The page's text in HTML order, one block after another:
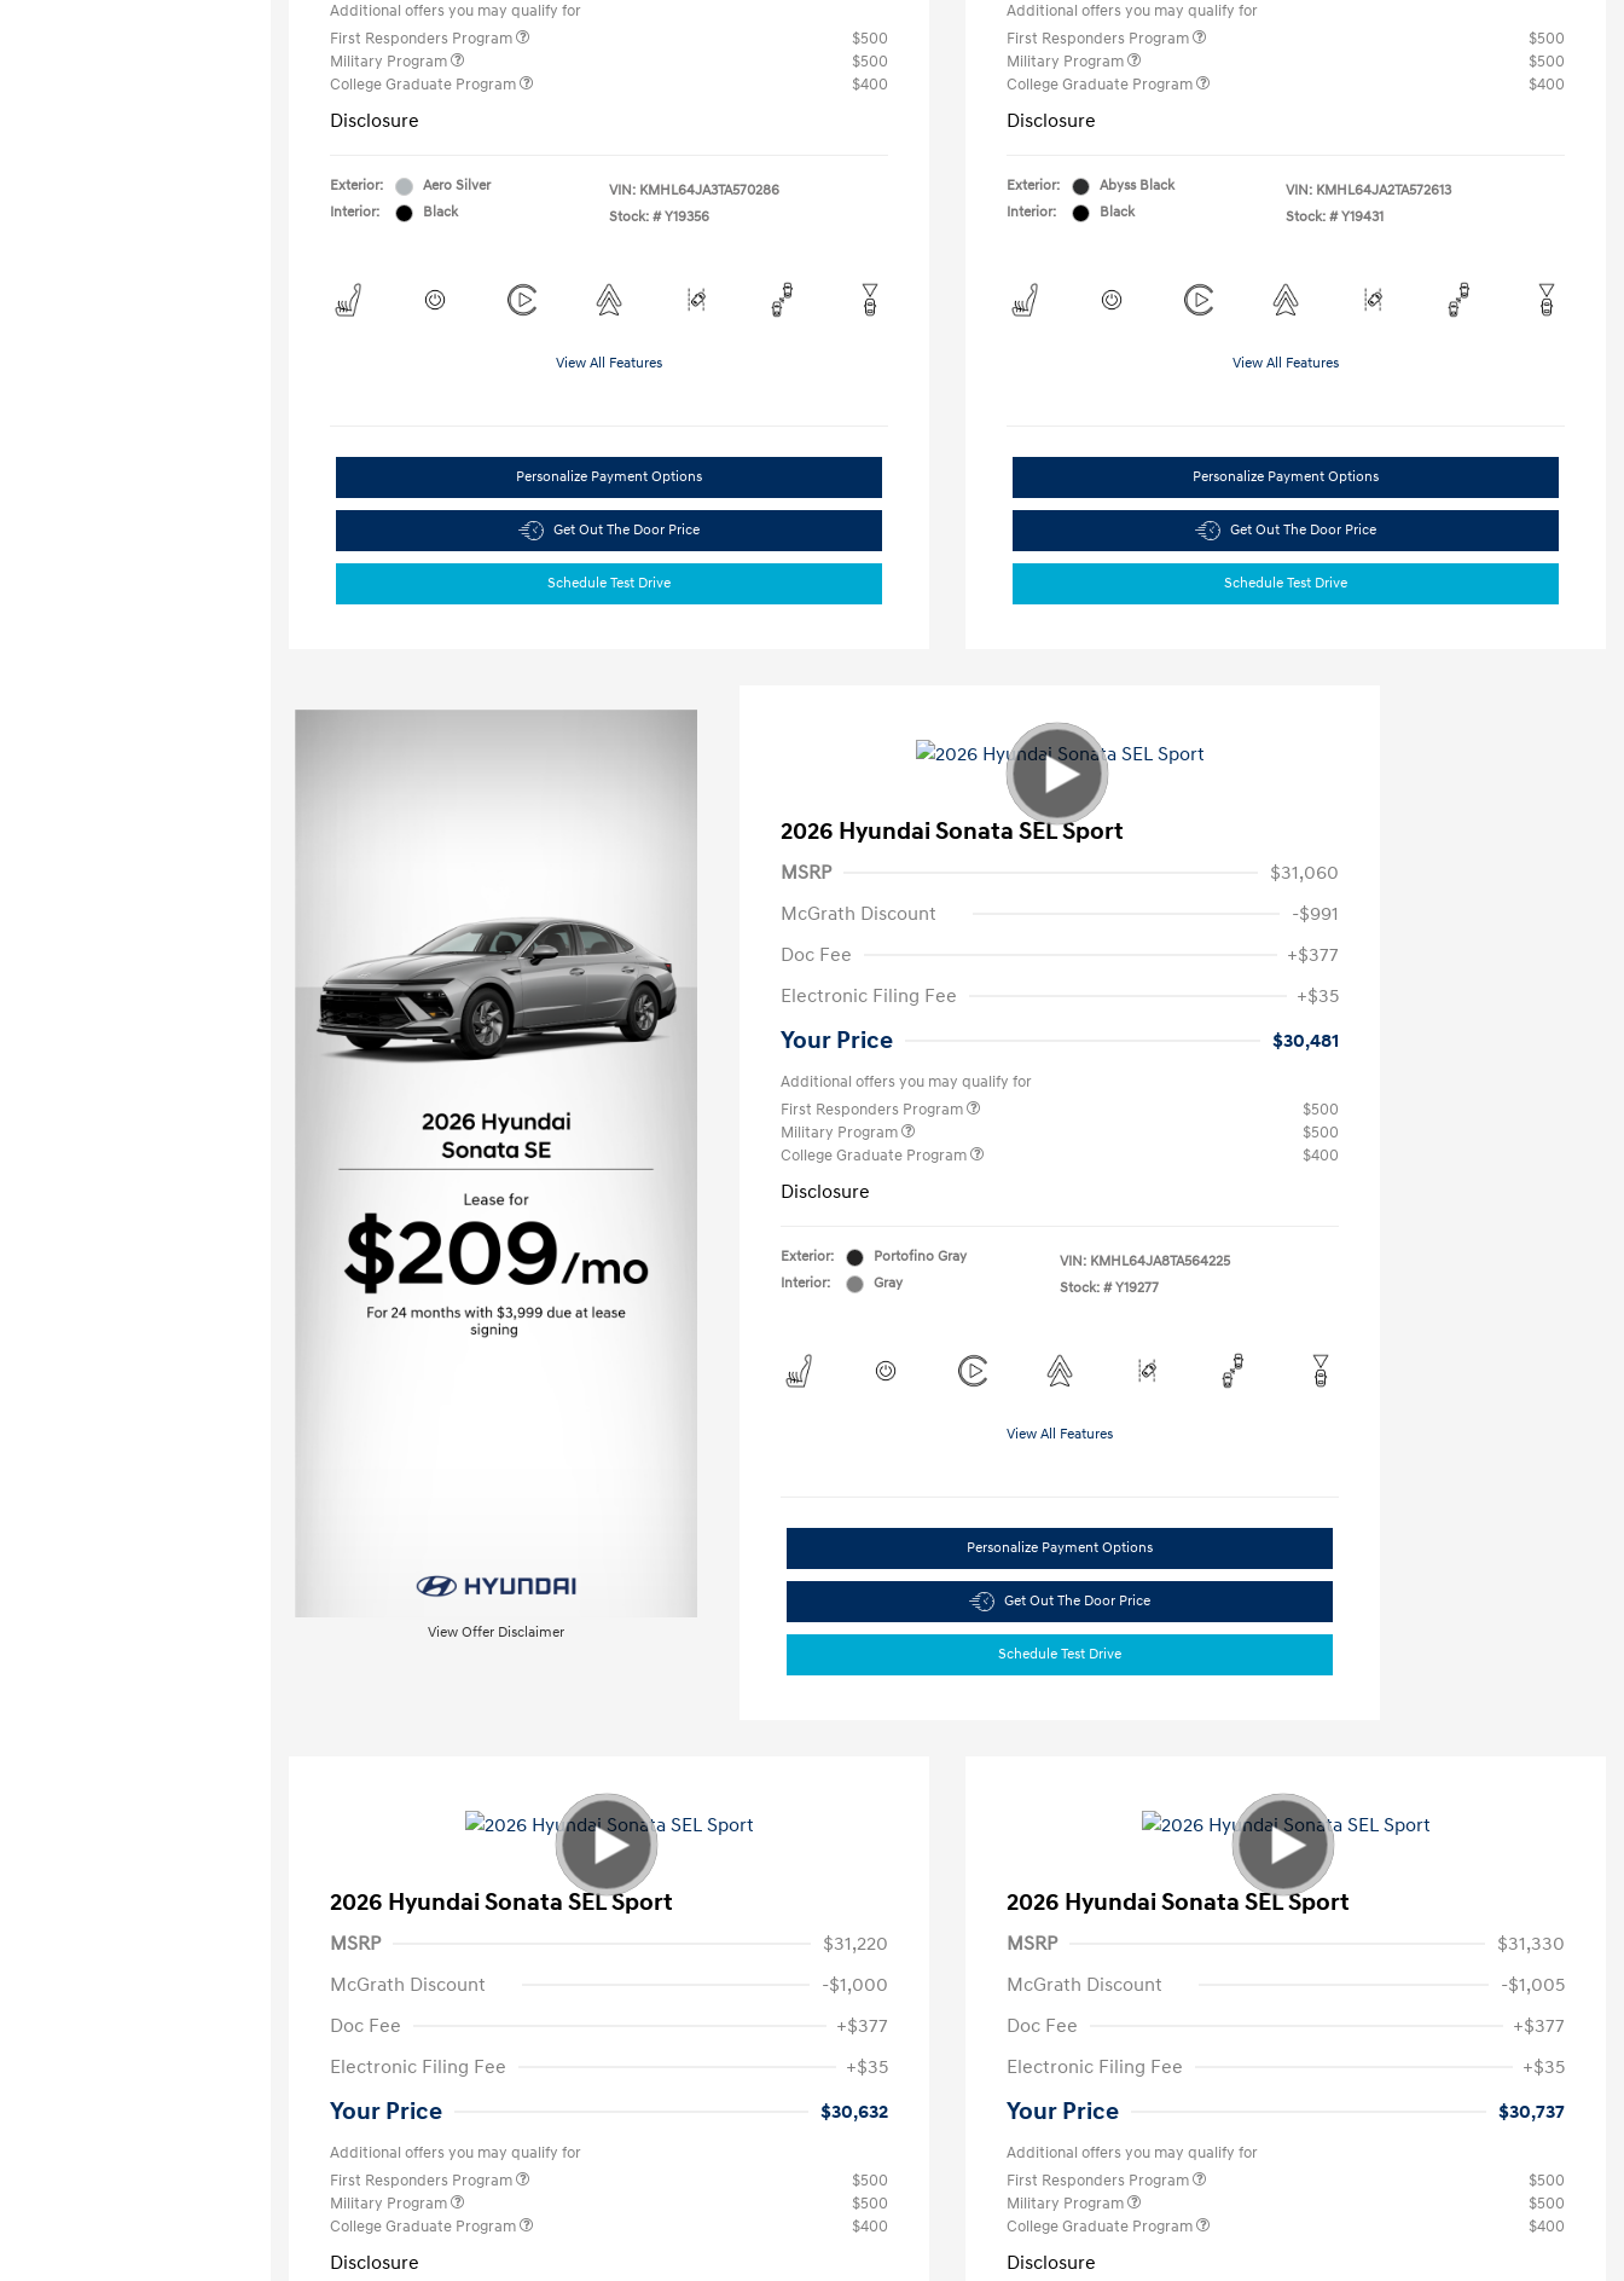
Additional offers you may qualify for
First Responders Program
$500
Military Program
$500
College Graduate Program
$400
Disclosure
Exterior:
Aero Silver
Interior:
Black
VIN: KMHL64JA3TA570286
Stock: # Y19356
View All Features
Personalize Payment Options
Get Out The Door Price
Schedule Test Drive
Additional offers you may qualify for
First Responders Program
$500
Military Program
$500
College Graduate Program
$400
Disclosure
Exterior:
Abyss Black
Interior:
Black
VIN: KMHL64JA2TA572613
Stock: # Y19431
View All Features
Personalize Payment Options
Get Out The Door Price
Schedule Test Drive
View Offer Disclaimer
2026 Hyundai Sonata SEL Sport
MSRP
$31,060
McGrath Discount
-$991
Doc Fee
+$377
Electronic Filing Fee
+$35
Your Price $30,481
Additional offers you may qualify for
First Responders Program
$500
Military Program
$500
College Graduate Program
$400
Disclosure
Exterior:
Portofino Gray
Interior:
Gray
VIN: KMHL64JA8TA564225
Stock: # Y19277
View All Features
Personalize Payment Options
Get Out The Door Price
Schedule Test Drive
2026 Hyundai Sonata SEL Sport
MSRP
$31,220
McGrath Discount
-$1,000
Doc Fee
+$377
Electronic Filing Fee
+$35
Your Price $30,632
Additional offers you may qualify for
First Responders Program
$500
Military Program
$500
College Graduate Program
$400
Disclosure
2026 Hyundai Sonata SEL Sport
MSRP
$31,330
McGrath Discount
-$1,005
Doc Fee
+$377
Electronic Filing Fee
+$35
Your Price $30,737
Additional offers you may qualify for
First Responders Program
$500
Military Program
$500
College Graduate Program
$400
Disclosure